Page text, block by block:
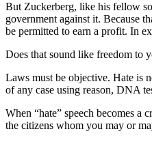
But Zuckerberg, like his fellow
government against it. Because
be permitted to earn a profit. In
Does that sound like freedom to
Laws must be objective. Hate is
of any case using reason, DNA
When “hate” speech becomes
the citizens whom you may or